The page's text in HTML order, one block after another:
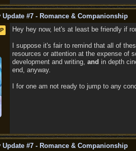
Update #7 - Romance & Companionship
Hey hey now, let's at least be friendly if
I suppose it's fair to remind that all of
resources or attention at the expense of
development and writing, and in depth
end, anyway.
I for one am not ready to jump to any
Update #7 - Romance & Companionship